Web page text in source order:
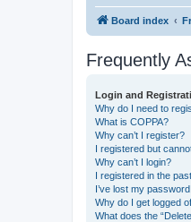
Board index
Frequently
Login and
Why do I need to
What is COPPA?
Why can’t I register?
I registered but
Why can’t I login?
I registered in the
I’ve lost my password!
Why do I get logged
What does the